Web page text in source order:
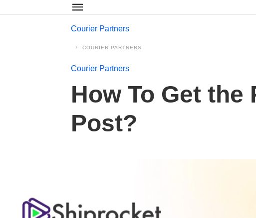
Courier Partners
COURIER PARTNERS
Courier Partners
How To Get
Post?